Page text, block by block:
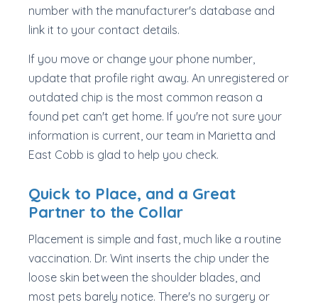
number with the manufacturer's database and
link it to your contact details.
If you move or change your phone number,
update that profile right away. An unregistered or
outdated chip is the most common reason a
found pet can't get home. If you're not sure your
information is current, our team in Marietta and
East Cobb is glad to help you check.
Quick to Place, and a Great
Partner to the Collar
Placement is simple and fast, much like a routine
vaccination. Dr. Wint inserts the chip under the
loose skin between the shoulder blades, and
most pets barely notice. There's no surgery or